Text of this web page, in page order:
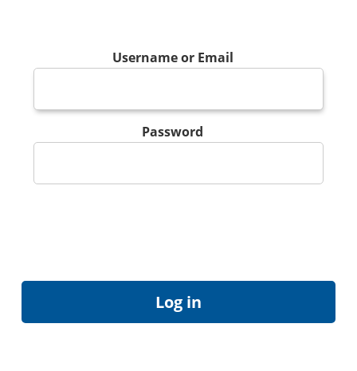
Username or Email
Password